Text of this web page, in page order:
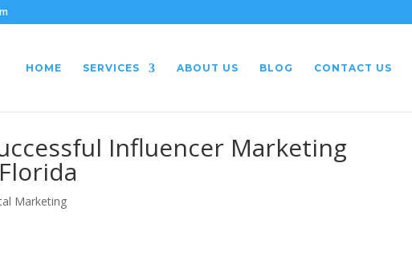
HOME SERVICES ABOUT US BLOG CONTACT US
Influencer Marketing
Marketing